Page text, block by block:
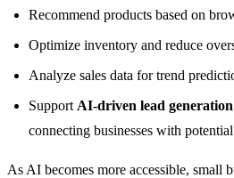
Recommend products based on
Optimize inventory and reduce
Analyze sales data for trend
Support AI-driven lead
connecting businesses with
As AI becomes more accessible, small